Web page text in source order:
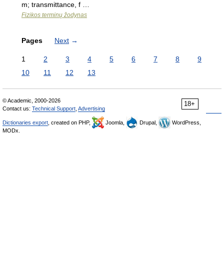
m; transmittance, f …
Fizikos terminų žodynas
Pages Next →
1 2 3 4 5 6 7 8
9
10
11 12 13
18+
© Academic, 2000-2026
Contact us: Technical Support Advertising
Dictionaries export , created on PHP, Joomla, Drupal,
WordPress,
MODx.